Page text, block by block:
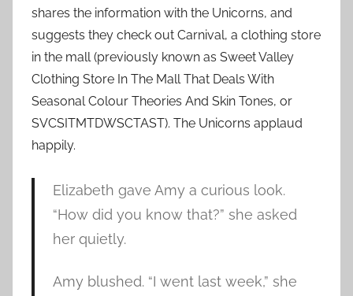
shares the information with the Unicorns, and
suggests they check out Carnival, a clothing store
in the mall (previously known as Sweet Valley
Clothing Store In The Mall That Deals With
Seasonal Colour Theories And Skin Tones, or
SVCSITMTDWSCTAST). The Unicorns applaud
happily.
Elizabeth gave Amy a curious look.
“How did you know that?” she asked
her quietly.
Amy blushed. “I went last week,” she